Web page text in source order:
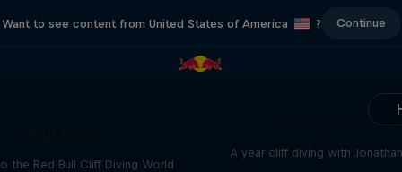
Want to see content from United States of America ? Continue
the Red Bull Cliff Diving World
Chasing the
A year cliff diving with